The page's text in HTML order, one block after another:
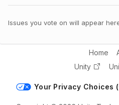
Issues you vote on will appear
Home
Unity
Your Privacy Choices